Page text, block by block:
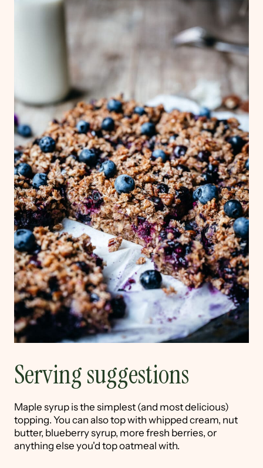
Serving suggestions
Maple syrup is the simplest (and most delicious)
topping. You can also top with whipped cream, nut
butter, blueberry syrup, more fresh berries, or
anything else you'd top oatmeal with.